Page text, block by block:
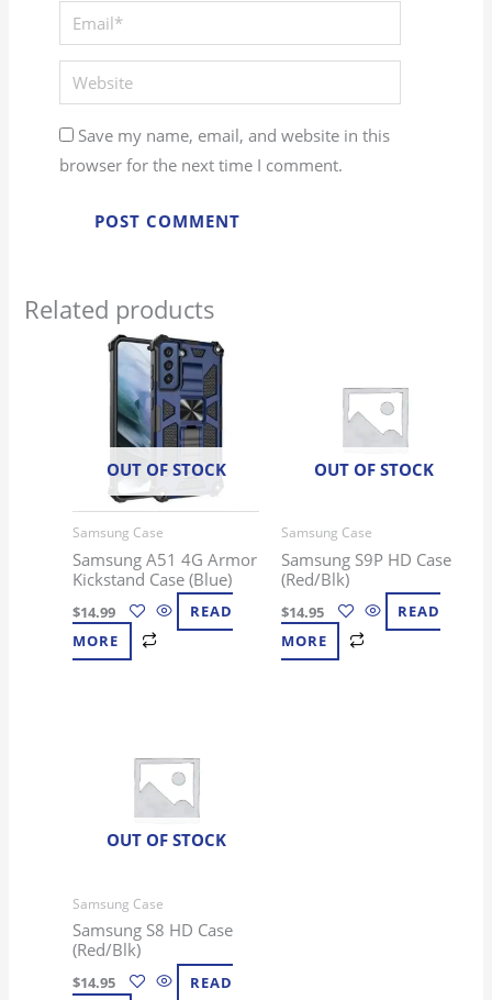
Email*
Website
Save my name, email, and website in this
browser for the next time I comment.
Related products
OUT OF STOCK
Samsung Case
Samsung A51 4G Armor
Kickstand Case (Blue)
$14.99
READ
MORE
OUT OF STOCK
Samsung Case
Samsung S9P HD Case
(Red/Blk)
$14.95
READ
MORE
OUT OF STOCK
Samsung Case
Samsung S8 HD Case
(Red/Blk)
$14.95 READ